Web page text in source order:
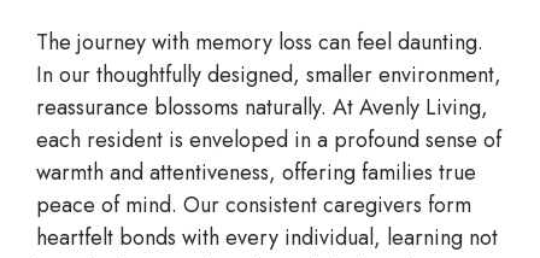
The journey with memory loss can feel daunting.
In our thoughtfully designed, smaller environment,
reassurance blossoms naturally. At Avenly Living,
each resident is enveloped in a profound sense of
warmth and attentiveness, offering families true
peace of mind. Our consistent caregivers form
heartfelt bonds with every individual, learning not